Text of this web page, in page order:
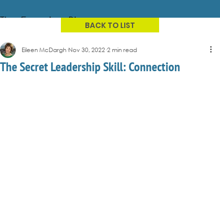
The Energizer Blog
The Secret Leadership Skill: Connection
Eileen McDargh Nov 30, 2022 2 min read
BACK TO LIST